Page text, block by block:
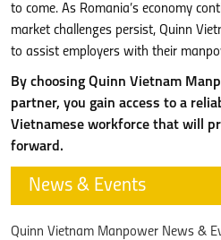
to come. As Romania’s economy
market challenges persist, Quinn
to assist employers with their
By choosing Quinn Vietnam
partner, you gain access to a
Vietnamese workforce that will
forward.
News & Events
Quinn Vietnam Manpower News &